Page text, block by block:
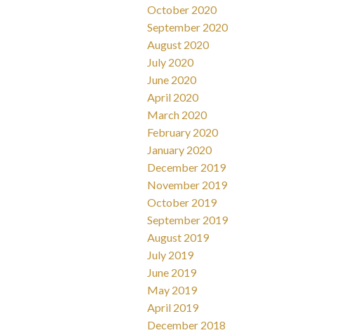
October 2020
September 2020
August 2020
July 2020
June 2020
April 2020
March 2020
February 2020
January 2020
December 2019
November 2019
October 2019
September 2019
August 2019
July 2019
June 2019
May 2019
April 2019
December 2018